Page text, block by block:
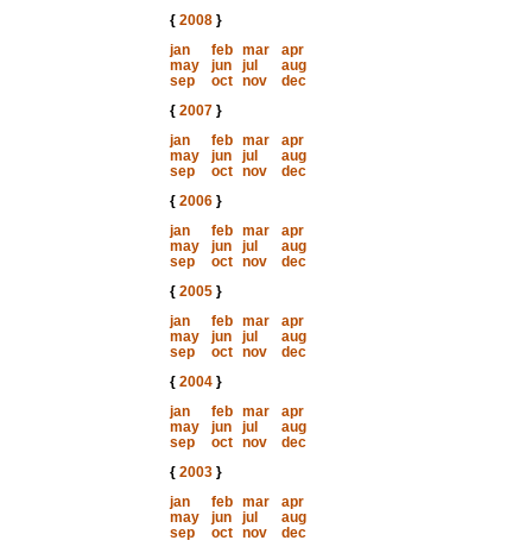
{ 2008}
jan
feb mar
apr
may
jun jul
aug
sep
oct nov
dec
{ 2007}
jan
feb mar
apr
may
jun jul
aug
sep
oct nov
dec
{ 2006}
jan
feb mar
apr
may
jun jul
aug
sep
oct nov
dec
{ 2005}
jan
feb mar
apr
may
jun jul
aug
sep
oct nov
dec
{ 2004}
jan
feb mar
apr
may
jun jul
aug
sep
oct nov
dec
{ 2003}
jan
feb mar
apr
may
jun jul
aug
sep
oct nov
dec